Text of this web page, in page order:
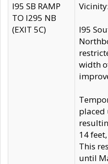
I95 SB RAMP
TO I295 NB
(EXIT 5C)
I95
width
placed
14
This
until